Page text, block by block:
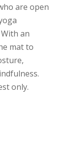
are open
an
mat to
only.